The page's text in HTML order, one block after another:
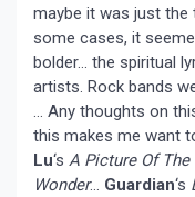
maybe it was just the
some cases, it
bolder… the spiritual
artists. Rock bands
… Any thoughts on
this makes me want
Lu‘s A Picture Of The
Wonder… Guardian‘s